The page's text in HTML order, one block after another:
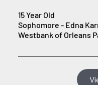
15 Year Old
Sophomore - Edna
Westbank of Orleans